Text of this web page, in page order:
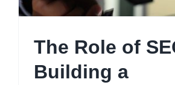
The Role of
Building a